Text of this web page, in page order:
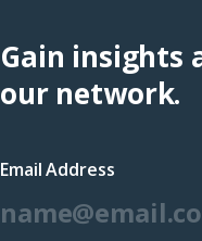
Gain insights
our network.
Email Address